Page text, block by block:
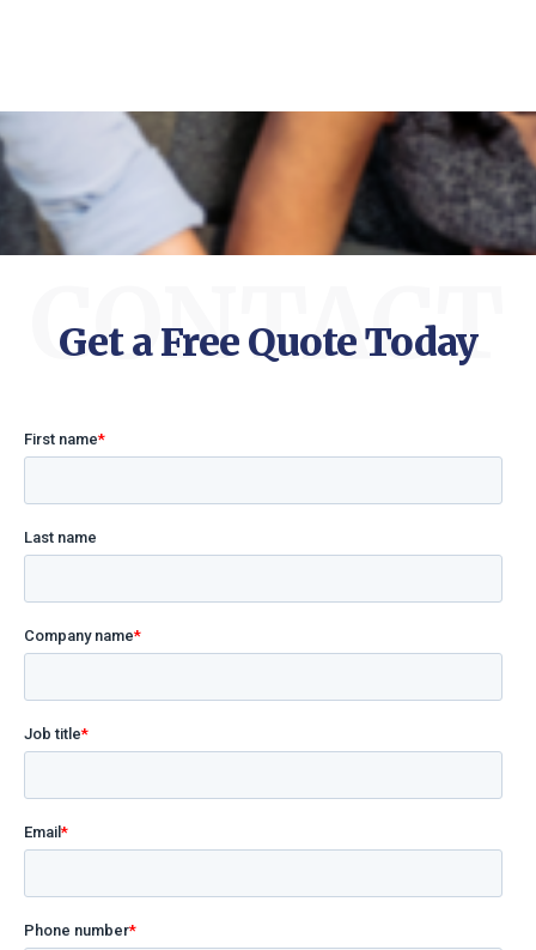
CONTACT
Get a Free Quote Today